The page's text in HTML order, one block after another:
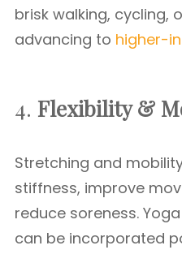
brisk walking, cycling,
advancing to higher-
4. Flexibility &
Stretching and
stiffness, improve
reduce soreness.
can be incorporated